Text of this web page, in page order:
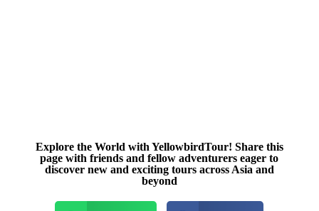
Explore the World with YellowbirdTour! Share this
page with friends and fellow adventurers eager to
discover new and exciting tours across Asia and
beyond